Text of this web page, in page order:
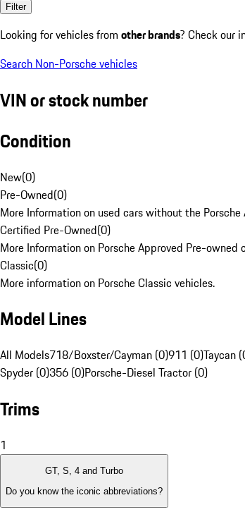
Filter
Looking for vehicles from other brands? Check our
Search Non-Porsche vehicles
VIN or stock number
Condition
New(0)
Pre-Owned(0)
More Information on used cars without the Porsche
Certified Pre-Owned(0)
More Information on Porsche Approved Pre-owned
Classic(0)
More information on Porsche Classic vehicles.
Model Lines
All Models718/Boxster/Cayman (0)911 (0)Taycan
Spyder (0)356 (0)Porsche-Diesel Tractor (0)
Trims
1
GT, S, 4 and Turbo
Do you know the iconic abbreviations?